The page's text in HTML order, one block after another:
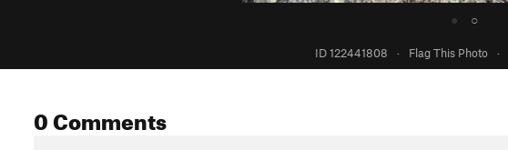
● ○
ID 122441808 · Flag This Photo ·
0 Comments